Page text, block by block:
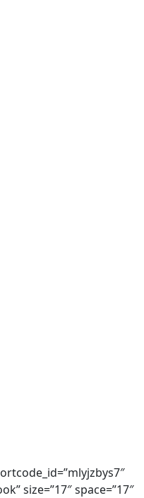
size=”17″ space=”17″